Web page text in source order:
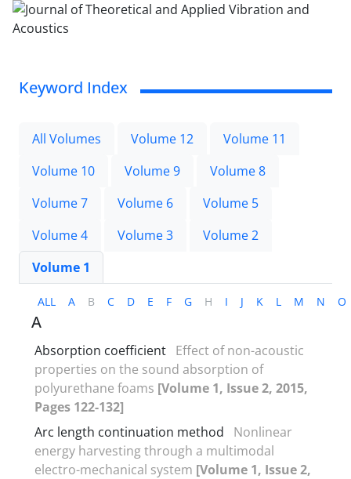
Keyword Index
All Volumes Volume 12
Volume 11
Volume 10
Volume 9
Volume 8
Volume 7
Volume 6
Volume 5
Volume 4
Volume 3
Volume 2
Volume 1
ALL A B C D E F G H I J K L M N O
A
Absorption coefficient Effect of non-acoustic
properties on the sound absorption of
polyurethane foams [Volume 1, Issue 2, 2015,
Pages 122-132]
Arc length continuation method
Nonlinear
energy harvesting through a multimodal
electro-mechanical system [Volume 1, Issue 2,